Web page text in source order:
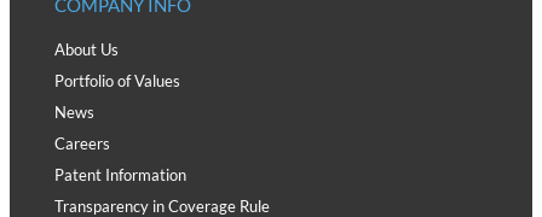
COMPANY INFO
About Us
Portfolio of Values
News
Careers
Patent Information
Transparency in Coverage Rule